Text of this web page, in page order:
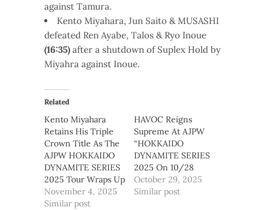
against Tamura.
Kento Miyahara, Jun Saito & MUSASHI
defeated Ren Ayabe, Talos & Ryo Inoue
(16:35) after a shutdown of Suplex Hold by
Miyahra against Inoue.
Related
Kento Miyahara
Retains His Triple
Crown Title As The
AJPW HOKKAIDO
DYNAMITE SERIES
2025 Tour Wraps Up
November 4, 2025
Similar post
HAVOC Reigns
Supreme At AJPW
“HOKKAIDO
DYNAMITE SERIES
2025 On 10/28
October 29, 2025
Similar post